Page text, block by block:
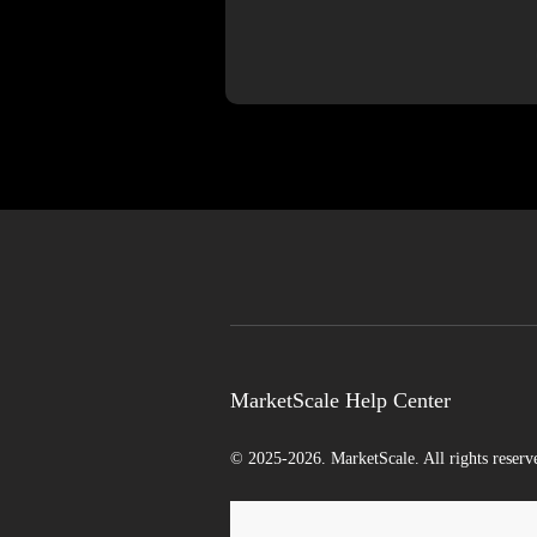
MarketScale Help Center
© 2025-2026. MarketScale. All rights